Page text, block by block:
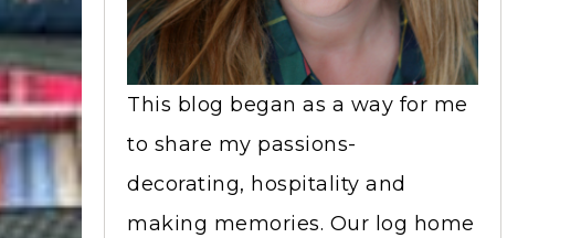
This blog began as a way for me
to share my passions-
decorating, hospitality and
making memories. Our log home